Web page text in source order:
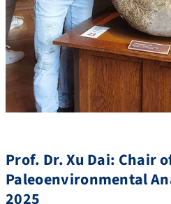
Prof. Dr. Xu Dai: Chair
Paleoenvironmental
2025